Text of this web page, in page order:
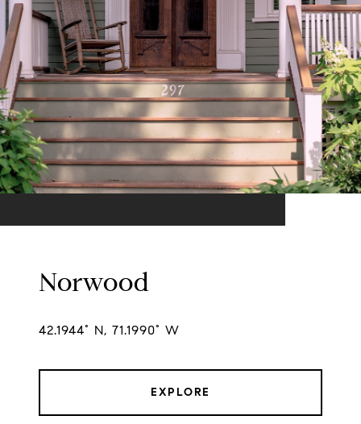
Norwood
42.1944° N, 71.1990° W
EXPLORE